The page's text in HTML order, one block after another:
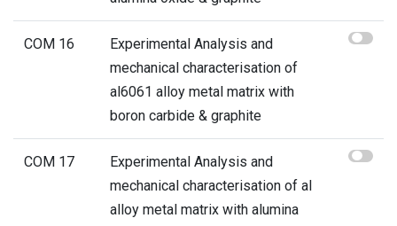
COM 16
Experimental Analysis and
mechanical characterisation of
al6061 alloy metal matrix with
boron carbide & graphite
COM 17
Experimental Analysis and
mechanical characterisation of al
alloy metal matrix with alumina